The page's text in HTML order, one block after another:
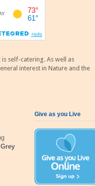
self-catering. As well as
interest in Nature and the
Grey
Give as you Live